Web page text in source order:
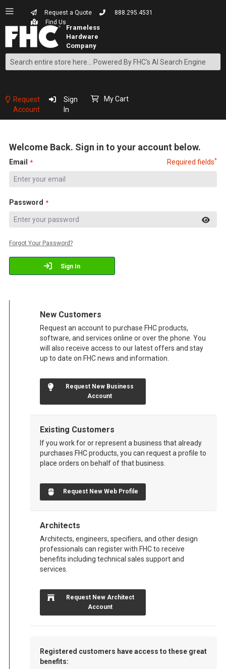
Request a Quote
888.295.4531
Find Us
Search
Content
Request
Account
Sign
In
My Cart
Welcome Back. Sign in to your account below.
Email Required fields*
Password
Sign In
Forgot Your Password?
New Customers
Request an account to purchase FHC products,
software, and services online or over the phone. You
will also receive access to our latest offers and stay
up to date on FHC news and information.
Request New Business
Account
Existing Customers
If you work for or represent a business that already
purchases FHC products, you can request a profile to
place orders on behalf of that business.
Request New Web Profile
Architects
Architects, engineers, specifiers, and other design
professionals can register with FHC to receive
benefits including technical sales support and
services.
Request New Architect
Account
Registered customers have access to these great
benefits: